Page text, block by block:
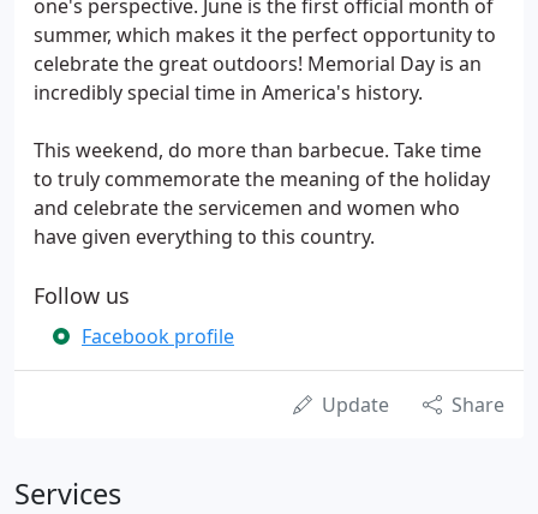
one's perspective. June is the first official month of
summer, which makes it the perfect opportunity to
celebrate the great outdoors! Memorial Day is an
incredibly special time in America's history.
This weekend, do more than barbecue. Take time
to truly commemorate the meaning of the holiday
and celebrate the servicemen and women who
have given everything to this country.
Follow us
Facebook profile
Update Share
Services